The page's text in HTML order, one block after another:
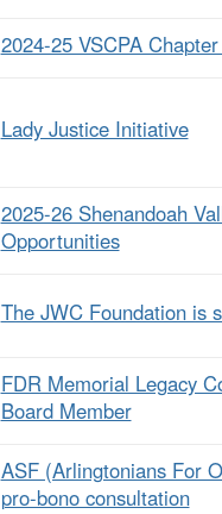
2024-25 VSCPA
Lady Justice Initiative
2025-26 Shenandoah
Opportunities
The JWC Foundation is
FDR Memorial Legacy
Board Member
ASF (Arlingtonians For
pro-bono consultation